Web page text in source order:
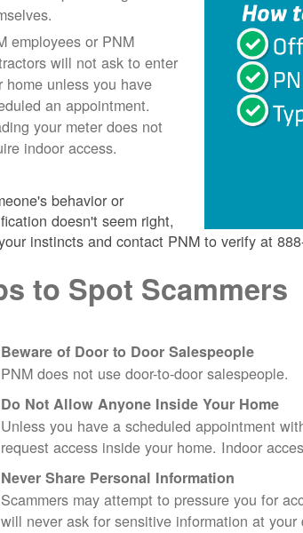
employees or PNM
will not ask to enter
home unless you have
an appointment.
your meter does not
indoor access.
behavior or
doesn't seem right,
instincts and contact PNM to verify at
to Spot Scammers
Beware of Door to Door Salespeople
PNM does not use door-to-door salespeople.
Do Not Allow Anyone Inside Your Home
Unless you have a scheduled appointment
request access inside your home. Indoor
Never Share Personal Information
Scammers may attempt to pressure you for
will never ask for sensitive information at your